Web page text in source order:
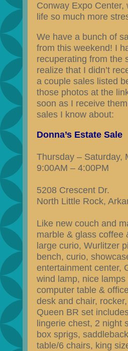
Conway Expo Center,
life so much more
We have a bunch of
from this weekend! I
recuperating from the
realize that I didn’t
a couple sales listed
those photos at the
soon as I receive
sales I know about:
Donna’s Estate Sale
Thursday – Saturday,
9:00AM – 4:00PM
5208 Crescent Dr.
North Little Rock,
Like new couch and
marble & glass coffee
large curio, Wurlitzer
bench, curio,
entertainment center,
wind lamp, nice
computer table &
desk and chair,
Queen BR set
lingerie chest, 2 night
box sprigs,
table/6 chairs, king